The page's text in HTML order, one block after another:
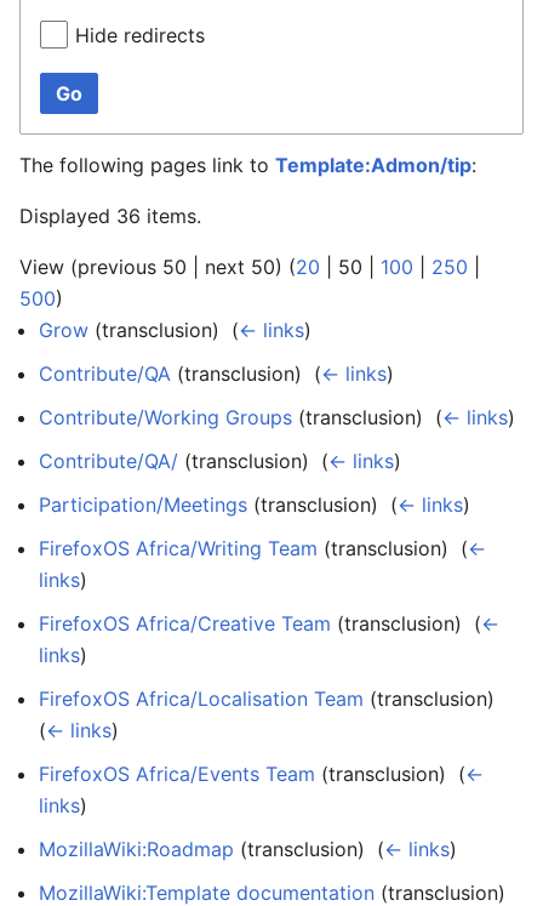
Hide redirects
Go
The following pages link to Template:Admon/tip:
Displayed 36 items.
View (previous 50 next 50) (20 50 100 250
500)
Grow (transclusion) ‎ (← links)
Contribute/QA (transclusion) ‎ (← links)
Contribute/Working Groups (transclusion) ‎ (← links)
Contribute/QA/ (transclusion) ‎ (← links)
Participation/Meetings (transclusion) ‎ (← links)
FirefoxOS Africa/Writing Team (transclusion) ‎ (←
links)
FirefoxOS Africa/Creative Team (transclusion) ‎ (←
links)
FirefoxOS Africa/Localisation Team (transclusion) ‎
(← links)
FirefoxOS Africa/Events Team (transclusion) ‎ (←
links)
MozillaWiki:Roadmap (transclusion) ‎ (← links)
MozillaWiki:Template documentation (transclusion) ‎